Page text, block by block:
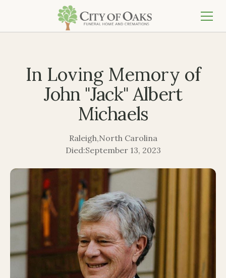
In Loving Memory of
John "Jack" Albert
Michaels
Raleigh,North Carolina
Died:September 13, 2023